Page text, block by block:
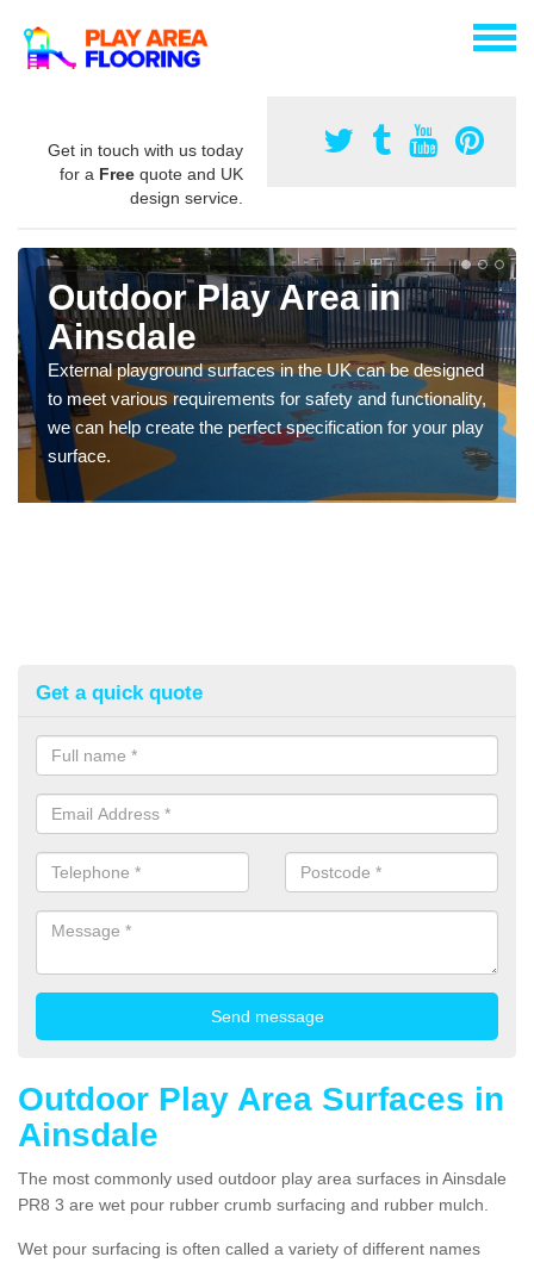
Get in touch with us today
for a Free quote and UK
design service.
Outdoor Play Area in
Ainsdale
External playground surfaces in the UK can be designed
to meet various requirements for safety and functionality,
we can help create the perfect specification for your play
surface.
Get a quick quote
Outdoor Play Area Surfaces in
Ainsdale
The most commonly used outdoor play area surfaces in Ainsdale
PR8 3 are wet pour rubber crumb surfacing and rubber mulch.
Wet pour surfacing is often called a variety of different names